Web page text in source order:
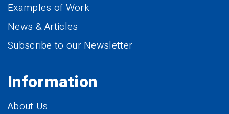
Examples of Work
News & Articles
Subscribe to our Newsletter
Information
About Us